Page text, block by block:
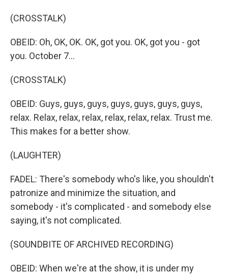
(CROSSTALK)
OBEID: Oh, OK, OK. OK, got you. OK, got you - got
you. October 7...
(CROSSTALK)
OBEID: Guys, guys, guys, guys, guys, guys, guys,
relax. Relax, relax, relax, relax, relax, relax. Trust me.
This makes for a better show.
(LAUGHTER)
FADEL: There's somebody who's like, you shouldn't
patronize and minimize the situation, and
somebody - it's complicated - and somebody else
saying, it's not complicated.
(SOUNDBITE OF ARCHIVED RECORDING)
OBEID: When we're at the show, it is under my